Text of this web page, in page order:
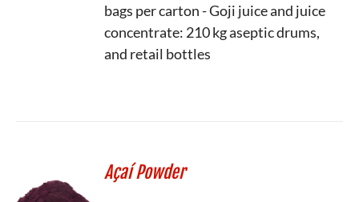
bags per carton - Goji juice and juice
concentrate: 210 kg aseptic drums,
and retail bottles
Açaí Powder